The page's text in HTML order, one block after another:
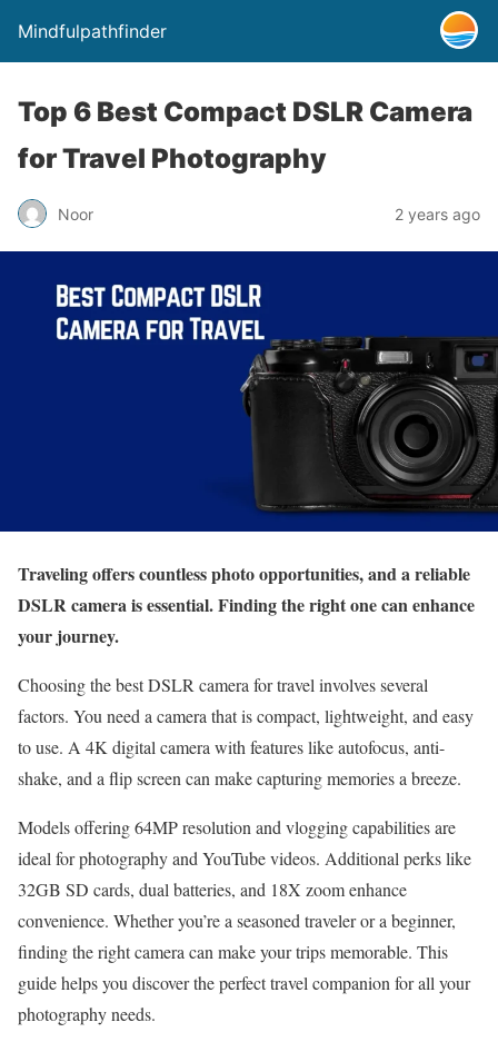
Mindfulpathfinder
Top 6 Best Compact DSLR Camera
for Travel Photography
Noor 2 years ago
Traveling offers countless photo opportunities, and a reliable
DSLR camera is essential. Finding the right one can enhance
your journey.
Choosing the best DSLR camera for travel involves several
factors. You need a camera that is compact, lightweight, and easy
to use. A 4K digital camera with features like autofocus, anti-
shake, and a flip screen can make capturing memories a breeze.
Models offering 64MP resolution and vlogging capabilities are
ideal for photography and YouTube videos. Additional perks like
32GB SD cards, dual batteries, and 18X zoom enhance
convenience. Whether you’re a seasoned traveler or a beginner,
finding the right camera can make your trips memorable. This
guide helps you discover the perfect travel companion for all your
photography needs.